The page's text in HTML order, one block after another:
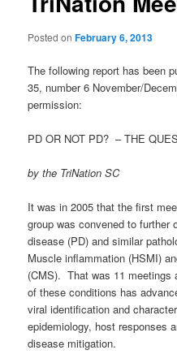
Posted onFebruary 6, 2013
The following report has been
35, number 6 November/
permission:
PD OR NOT PD? – THE
by the TriNation SC
It was in 2005 that the first
group was convened to further
disease (PD) and similar
Muscle inflammation (HSMI)
(CMS). That was 11 meetings
of these conditions has
viral identification and
epidemiology, host responses
disease mitigation.